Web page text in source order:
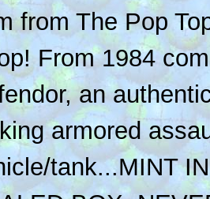
from The Pop
From 1984
an
armored
tank...MINT IN